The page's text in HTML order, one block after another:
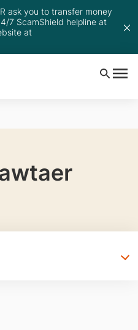
ask you to transfer money
7 ScamShield helpline at
at